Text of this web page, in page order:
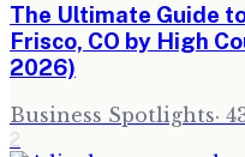
The Ultimate Guide
Frisco, CO by High
2026)
Business Spotlights·
2